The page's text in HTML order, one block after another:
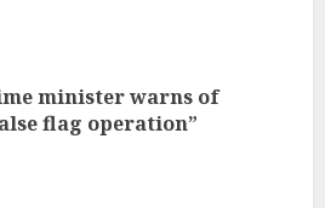
minister warns of
flag operation”